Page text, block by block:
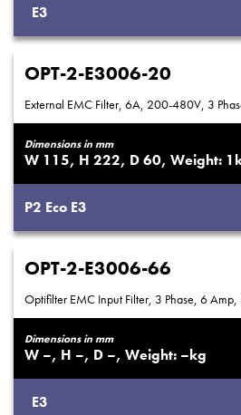
E3
OPT-2-E3006-20
External EMC Filter, 6A, 200-480V, 3
Dimensions in mm
115 222 60 1
P2 Eco E3
OPT-2-E3006-66
Optifilter EMC Input Filter, 3 Phase, 6 Amp,
Dimensions in mm
– – – –
E3